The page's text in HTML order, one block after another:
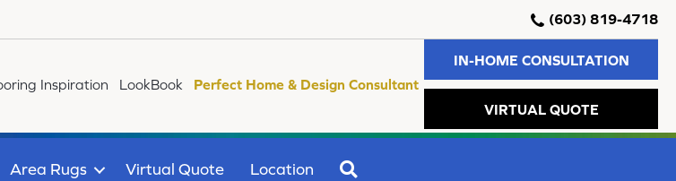
(603) 819-4718
Inspiration LookBook Perfect Home & Design Consultant
IN-HOME CONSULTATION
VIRTUAL QUOTE
Area Rugs Virtual Quote Location